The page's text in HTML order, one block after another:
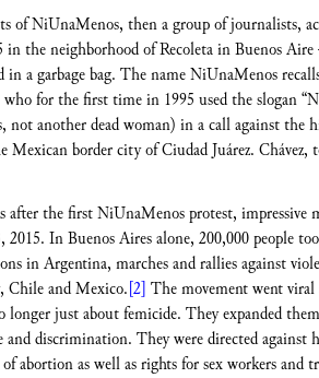
of NiUnaMenos, then a group of journalists,
in the neighborhood of Recoleta in Buenos
in a garbage bag. The name NiUnaMenos
who for the first time in 1995 used the slogan
not another dead woman) in a call against the
Mexican border city of Ciudad Juárez.
after the first NiUnaMenos protest, impressive
2015. In Buenos Aires alone, 200,000 people
in Argentina, marches and rallies against
Chile and Mexico.[2] The movement went
longer just about femicide. They expanded
and discrimination. They were directed
abortion as well as rights for sex workers and